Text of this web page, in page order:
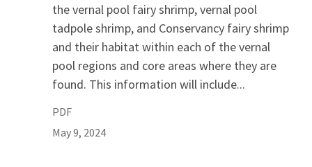
the vernal pool fairy shrimp, vernal pool
tadpole shrimp, and Conservancy fairy shrimp
and their habitat within each of the vernal
pool regions and core areas where they are
found. This information will include...
PDF
May 9, 2024